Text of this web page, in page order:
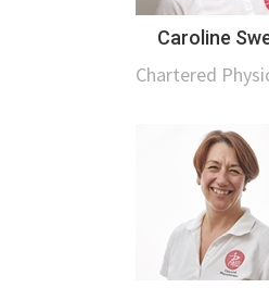
Caroline
Chartered